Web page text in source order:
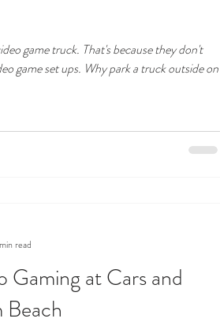
game truck. That's because they don't
game set ups. Why park a truck outside on
Gaming at Cars and
read